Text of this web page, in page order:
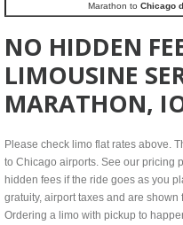
Marathon to Chicago
NO HIDDEN
LIMOUSINE
MARATHON,
Please check limo flat rates above.
to Chicago airports. See our pricing
hidden fees if the ride goes as you
gratuity, airport taxes and are
Ordering a limo with pickup to